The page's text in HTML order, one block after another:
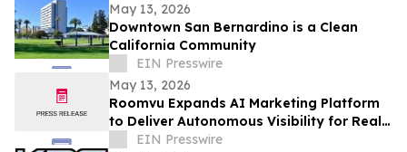
May 13, 2026
Downtown San Bernardino is a Clean
California Community
EIN Presswire
May 13, 2026
Roomvu Expands AI Marketing Platform
to Deliver Autonomous Visibility for Real
Estate and Mortgage Professionals
EIN Presswire